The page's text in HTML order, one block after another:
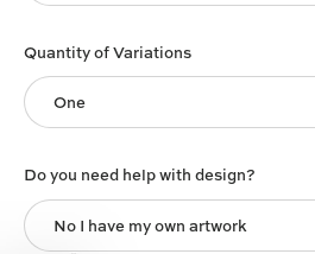
Quantity of Variations
One
Do you need help with design?
No I have my own artwork